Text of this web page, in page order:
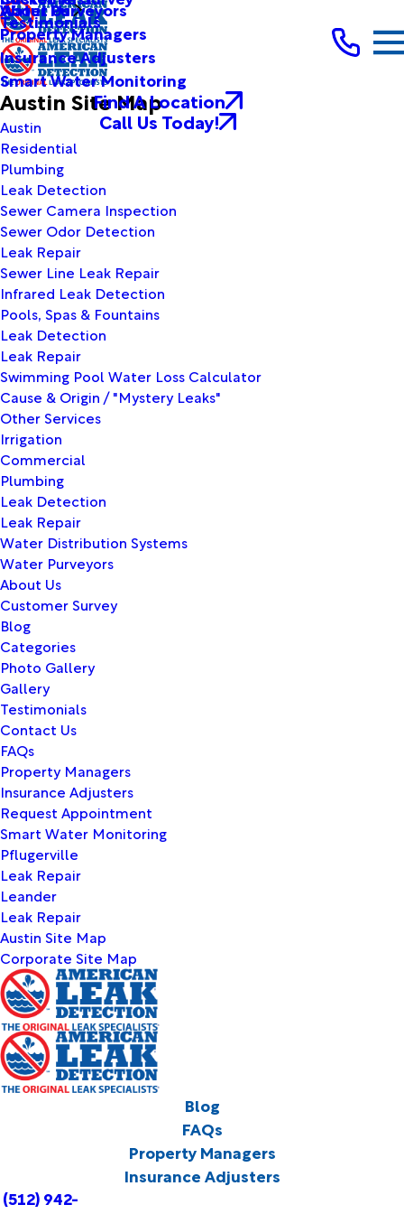
Water Purveyors
About Us
Testimonials
Property Managers
Insurance Adjusters
Smart Water Monitoring
Find A Location
Call Us Today!
Austin Site Map
Austin
Residential
Plumbing
Leak Detection
Sewer Camera Inspection
Sewer Odor Detection
Leak Repair
Sewer Line Leak Repair
Infrared Leak Detection
Pools, Spas & Fountains
Leak Detection
Leak Repair
Swimming Pool Water Loss Calculator
Cause & Origin / "Mystery Leaks"
Other Services
Irrigation
Commercial
Plumbing
Leak Detection
Leak Repair
Water Distribution Systems
Water Purveyors
About Us
Customer Survey
Blog
Categories
Photo Gallery
Gallery
Testimonials
Contact Us
FAQs
Property Managers
Insurance Adjusters
Request Appointment
Smart Water Monitoring
Pflugerville
Leak Repair
Leander
Leak Repair
Austin Site Map
Corporate Site Map
Blog
FAQs
Property Managers
Insurance Adjusters
(512) 942-